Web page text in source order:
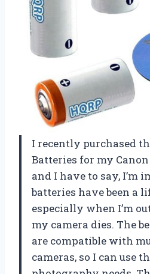
I recently purchased
Batteries for my Canon
and I have to say, I’m
batteries have been a
especially when I’m
my camera dies. The
are compatible with
cameras, so I can use